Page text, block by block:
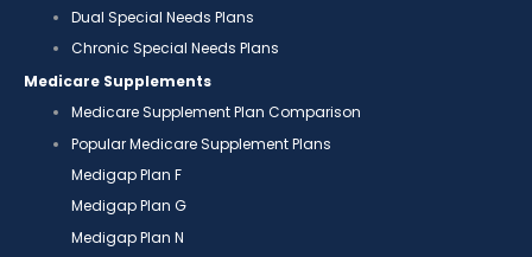
Dual Special Needs Plans
Chronic Special Needs Plans
Medicare Supplements
Medicare Supplement Plan Comparison
Popular Medicare Supplement Plans
Medigap Plan F
Medigap Plan G
Medigap Plan N